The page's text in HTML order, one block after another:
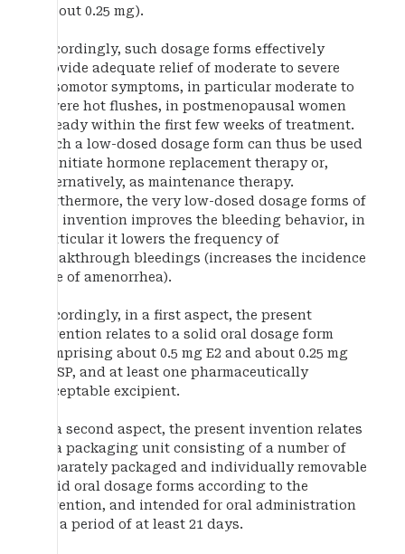
(about 0.25 mg).
Accordingly, such dosage forms effectively
provide adequate relief of moderate to severe
vasomotor symptoms, in particular moderate to
severe hot flushes, in postmenopausal women
already within the first few weeks of treatment.
Such a low-dosed dosage form can thus be used
to initiate hormone replacement therapy or,
alternatively, as maintenance therapy.
Furthermore, the very low-dosed dosage forms of
the invention improves the bleeding behavior, in
particular it lowers the frequency of
breakthrough bleedings (increases the incidence
rate of amenorrhea).
Accordingly, in a first aspect, the present
invention relates to a solid oral dosage form
comprising about 0.5 mg E2 and about 0.25 mg
DRSP, and at least one pharmaceutically
acceptable excipient.
In a second aspect, the present invention relates
to a packaging unit consisting of a number of
separately packaged and individually removable
solid oral dosage forms according to the
invention, and intended for oral administration
for a period of at least 21 days.